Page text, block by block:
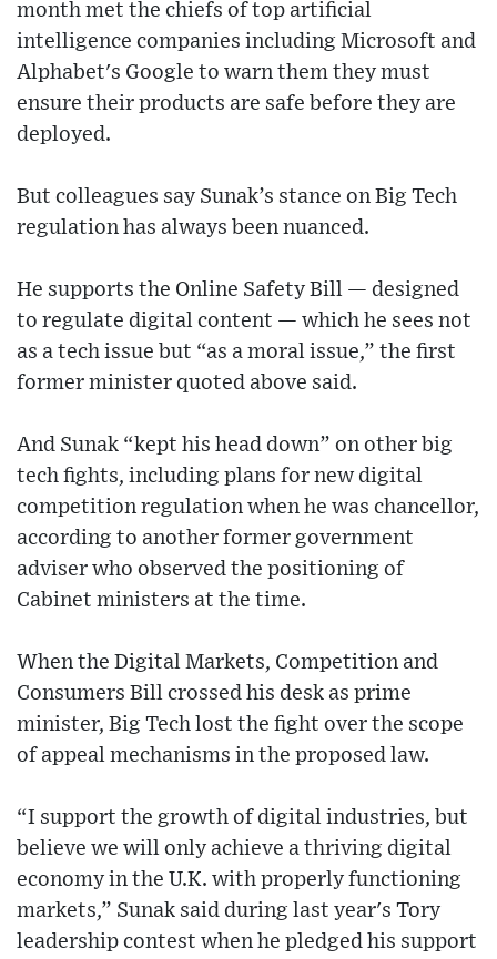
month met the chiefs of top artificial
intelligence companies including Microsoft and
Alphabet's Google to warn them they must
ensure their products are safe before they are
deployed.
But colleagues say Sunak’s stance on Big Tech
regulation has always been nuanced.
He supports the Online Safety Bill — designed
to regulate digital content — which he sees not
as a tech issue but “as a moral issue,” the first
former minister quoted above said.
And Sunak “kept his head down” on other big
tech fights, including plans for new digital
competition regulation when he was chancellor,
according to another former government
adviser who observed the positioning of
Cabinet ministers at the time.
When the Digital Markets, Competition and
Consumers Bill crossed his desk as prime
minister, Big Tech lost the fight over the scope
of appeal mechanisms in the proposed law.
“I support the growth of digital industries, but
believe we will only achieve a thriving digital
economy in the U.K. with properly functioning
markets,” Sunak said during last year's Tory
leadership contest when he pledged his support